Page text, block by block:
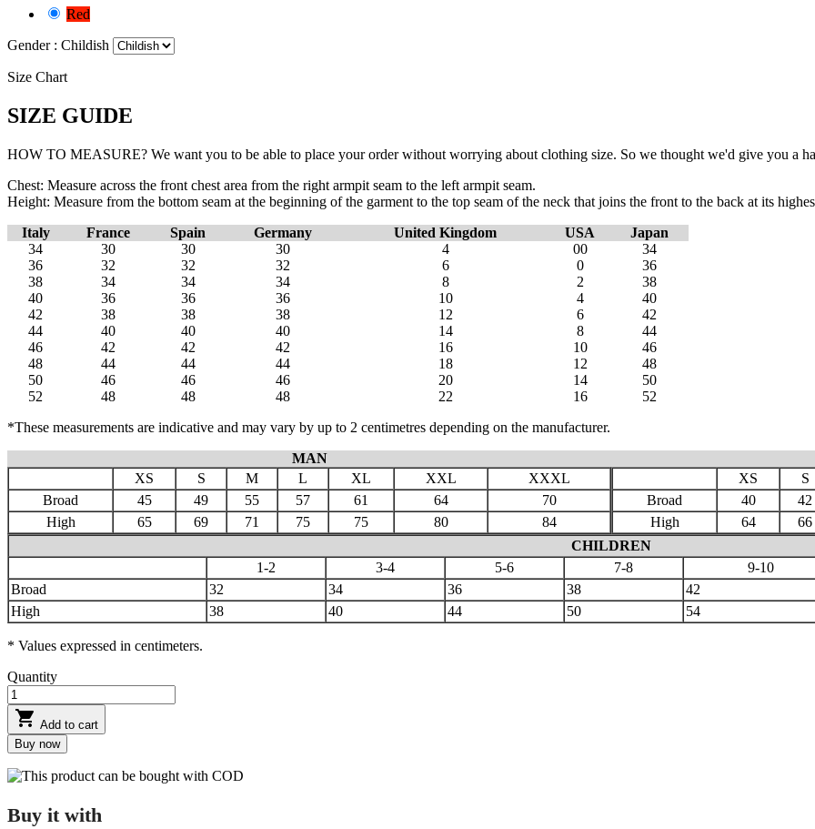
Red
Gender : Childish
Size Chart
SIZE GUIDE
HOW TO MEASURE? We want you to be able to place your order without worrying about clothing size. So we thought we'd give you a
Chest: Measure across the front chest area from the right armpit seam to the left armpit seam.
Height: Measure from the bottom seam at the beginning of the garment to the top seam of the neck that joins the front to the back at its
Italy
France Spain Germany United Kingdom USA
Japan
34
30 30 30 4 00
34
36
32 32 32 6 0
36
38
34 34 34 8 2
38
40
36 36 36 10 4
40
42
38 38 38 12 6
42
44
40 40 40 14 8
44
46
42 42 42 16 10
46
48
44 44 44 18 12
48
50
46 46 46 20 14
50
52
48 48 48 22 16
52
*These measurements are indicative and may vary by up to 2 centimetres depending on the manufacturer.
MAN
XS
S M L XL XXL
XXXL
Broad
45 49 55 57 61 64
70
High
65 69 71 75 75 80 84
XS S
Broad
40 42
High
64 66
CHILDREN
1-2
3-4 5-6 7-8 9-10
Broad
32 34 36 38 42
High
38 40 44 50 54
* Values expressed in centimeters.
Quantity
 Add to cart
Buy now
This product can be bought with COD
Buy it with